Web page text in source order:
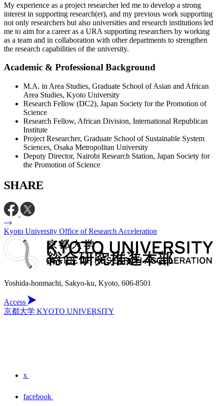
My experience as a project researcher led me to develop a strong
interest in supporting research(er), and my previous work supporting
not only researchers but also universities and research institutions led
me to aim for a career as a URA supporting researchers by working
as a team and in collaboration with other departments to strengthen
the research capabilities of the university.
Academic & Professional Background
M.A. in Area Studies, Graduate School of Asian and African
Area Studies, Kyoto University
Research Fellow (DC2), Japan Society for the Promotion of
Science
Research Fellow, African Division, International Republican
Institute
Project Researcher, Graduate School of Sustainable System
Sciences, Osaka Metropolitan University
Deputy Director, Nairobi Research Station, Japan Society for
the Promotion of Science
SHARE
Kyoto University Office of Research Acceleration
Yoshida-honmachi, Sakyo-ku, Kyoto, 606-8501
Access
京都大学 KYOTO UNIVERSITY
x
facebook